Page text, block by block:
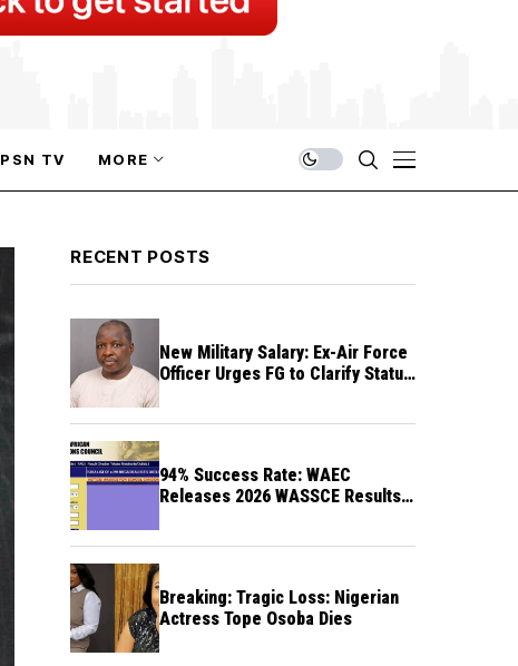
PSN TV MORE
RECENT POSTS
New Military Salary: Ex-Air Force
Officer Urges FG to Clarify Status
94% Success Rate: WAEC
Releases 2026 WASSCE Results a
Breaking: Tragic Loss: Nigerian
Actress Tope Osoba Dies